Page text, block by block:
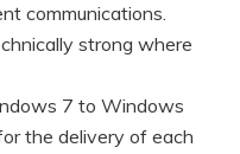
communications.
strong where
7 to Windows
the delivery of each